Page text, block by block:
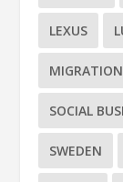
LEXUS
MIGRATION
SOCIAL
SWEDEN